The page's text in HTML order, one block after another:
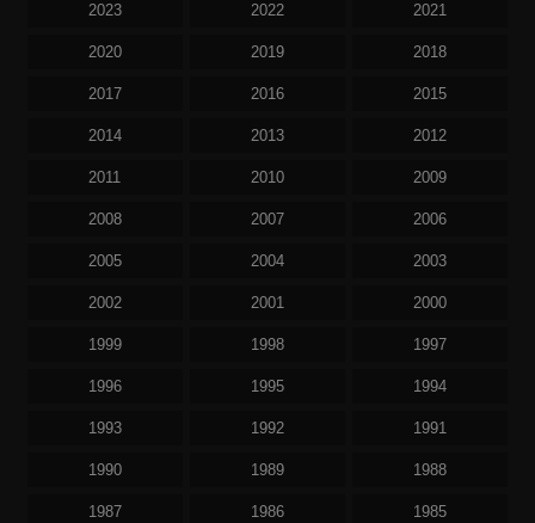
2023 2022 2021
2020 2019 2018
2017 2016 2015
2014 2013 2012
2011 2010 2009
2008 2007 2006
2005 2004 2003
2002 2001 2000
1999 1998 1997
1996 1995 1994
1993 1992 1991
1990 1989 1988
1987 1986 1985